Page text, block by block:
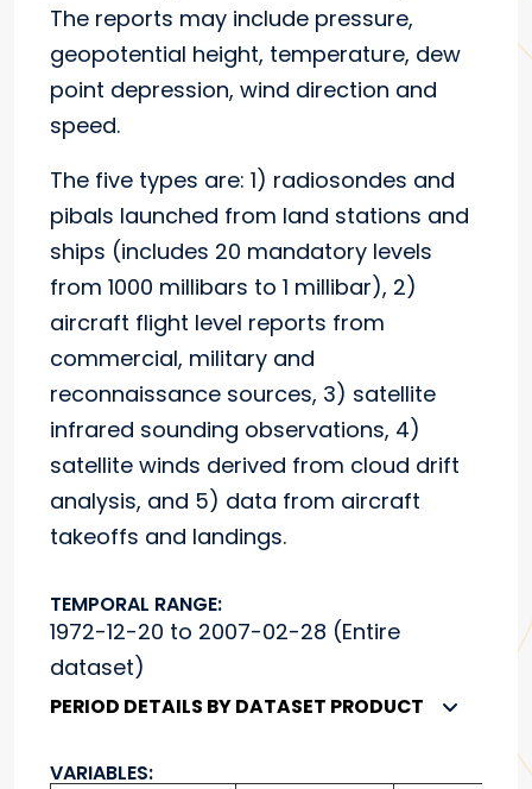
The reports may include pressure,
geopotential height, temperature, dew
point depression, wind direction and
speed.
The five types are: 1) radiosondes and
pibals launched from land stations and
ships (includes 20 mandatory levels
from 1000 millibars to 1 millibar), 2)
aircraft flight level reports from
commercial, military and
reconnaissance sources, 3) satellite
infrared sounding observations, 4)
satellite winds derived from cloud drift
analysis, and 5) data from aircraft
takeoffs and landings.
TEMPORAL RANGE:
1972-12-20 to 2007-02-28 (Entire
dataset)
PERIOD DETAILS BY DATASET PRODUCT
VARIABLES: